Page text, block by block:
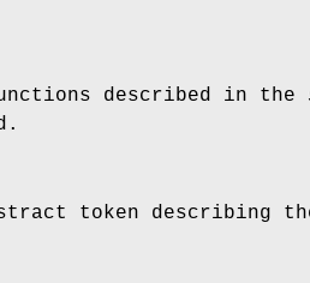
described in the
token describing